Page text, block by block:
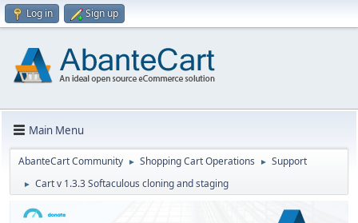
Log in Sign up
Main Menu
AbanteCart Community ► Shopping Cart Operations ► Support
► Cart v 1.3.3 Softaculous cloning and staging